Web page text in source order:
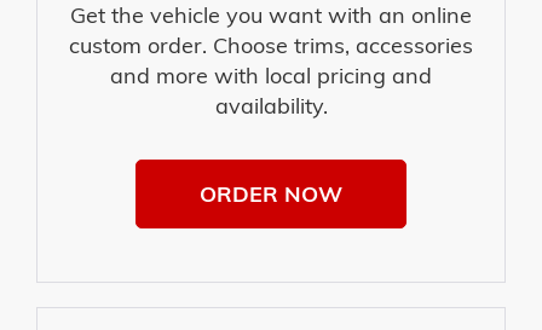
Get the vehicle you want with an online
custom order. Choose trims, accessories
and more with local pricing and
availability.
ORDER NOW